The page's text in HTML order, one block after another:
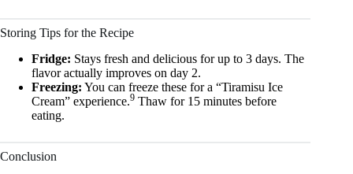
Storing Tips for the Recipe
Fridge: Stays fresh and delicious for up to 3 days. The
flavor actually improves on day 2.
Freezing: You can freeze these for a “Tiramisu Ice
Cream” experience.9 Thaw for 15 minutes before
eating.
Conclusion